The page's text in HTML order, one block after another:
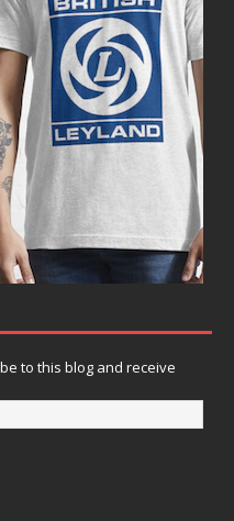
to this blog and receive